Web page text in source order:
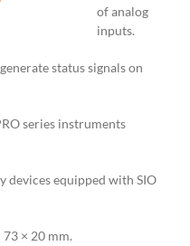
of analog
inputs.
status signals on
series instruments
devices equipped with SIO
× 20 mm.